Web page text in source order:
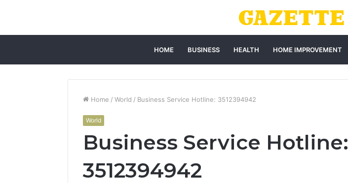
HOME BUSINESS HEALTH HOME IMPROVEMENT
Home / World / Business Service Hotline: 3512394942
World
Business Service Hotline:
3512394942